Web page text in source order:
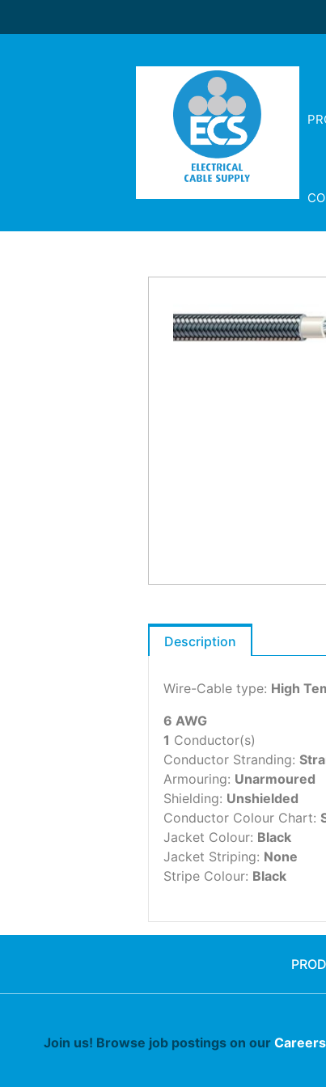
Description
Wire-Cable type: High
6 AWG
1 Conductor(s)
Conductor Stranding:
Armouring: Unarmoured
Shielding: Unshielded
Conductor Colour Chart:
Jacket Colour: Black
Jacket Striping: None
Stripe Colour: Black
Join us! Browse job postings on our